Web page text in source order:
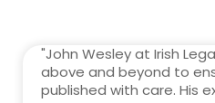
"John Wesley at Irish
above and beyond to
published with care. His